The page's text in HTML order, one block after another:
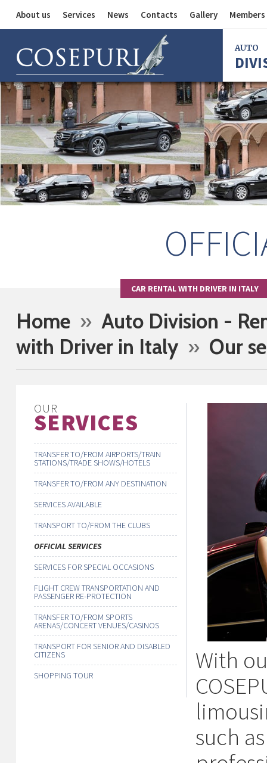
About us Services News Contacts Gallery
Auto Division
Delivery Service
Bus Division
AUTO
Bologna
Milan
Rome
Florence
Imola
Ferrara
CAR RENTAL WITH DRIVER IN ITALY
Home » Auto Division -
with Driver in Italy » Our
OUR
SERVICES
TRANSFER TO/FROM AIRPORTS/TRAIN
STATIONS/TRADE SHOWS/HOTELS
TRANSFER TO/FROM ANY DESTINATION
SERVICES AVAILABLE
TRANSPORT TO/FROM THE CLUBS
OFFICIAL SERVICES
SERVICES FOR SPECIAL OCCASIONS
FLIGHT CREW TRANSPORTATION AND
PASSENGER RE-PROTECTION
TRANSFER TO/FROM SPORTS
ARENAS/CONCERT VENUES/CASINOS
TRANSPORT FOR SENIOR AND DISABLED
CITIZENS
SHOPPING TOUR
With
such